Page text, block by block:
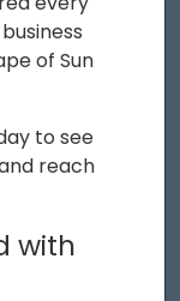
of Sun
to see
reach
with